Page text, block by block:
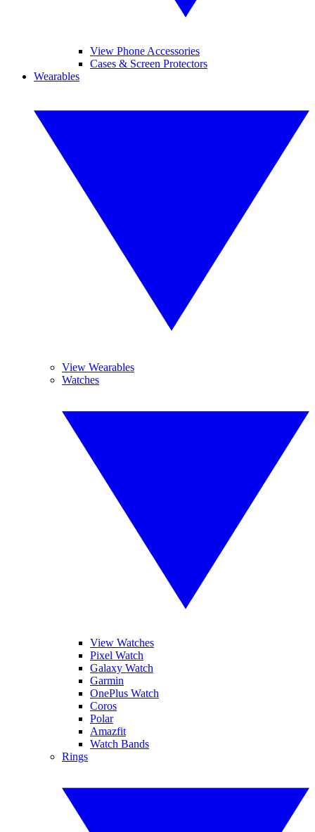
View Phone Accessories
Cases & Screen Protectors
Wearables
View Wearables
Watches
View Watches
Pixel Watch
Galaxy Watch
Garmin
OnePlus Watch
Coros
Polar
Amazfit
Watch Bands
Rings